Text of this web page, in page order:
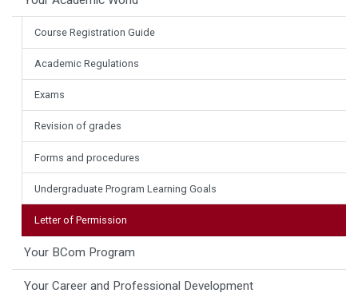
Course Registration Guide
Academic Regulations
Exams
Revision of grades
Forms and procedures
Undergraduate Program Learning Goals
Letter of Permission
Your BCom Program
Your Career and Professional Development